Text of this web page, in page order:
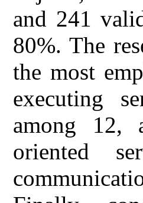
and 241
80%. The
the most
executing
among 12,
oriented